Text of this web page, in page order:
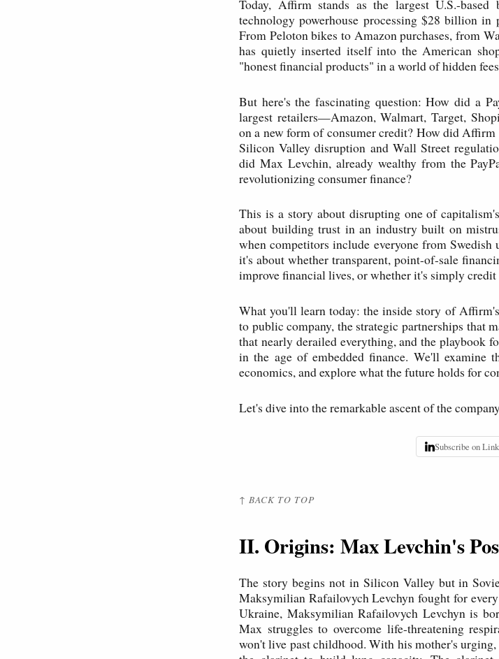
Today, Affirm stands as the largest U.S.-
technology powerhouse processing $28 billion
From Peloton bikes to Amazon purchases, from
has quietly inserted itself into the American
"honest financial products" in a world of hidden
But here's the fascinating question: How did a
largest retailers—Amazon, Walmart, Target,
on a new form of consumer credit? How did Affirm
Silicon Valley disruption and Wall Street
did Max Levchin, already wealthy from the
revolutionizing consumer finance?
This is a story about disrupting one of
about building trust in an industry built on
when competitors include everyone from
it's about whether transparent, point-of-sale
improve financial lives, or whether it's simply credit
What you'll learn today: the inside story of
to public company, the strategic partnerships that
that nearly derailed everything, and the playbook
in the age of embedded finance. We'll examine
economics, and explore what the future holds for
Let's dive into the remarkable ascent of the
Subscribe on
↑ BACK TO TOP
II. Origins: Max Levchin's
The story begins not in Silicon Valley but in
Maksymilian Rafailovych Levchyn fought for
Ukraine, Maksymilian Rafailovych Levchyn is
Max struggles to overcome life-threatening
won't live past childhood. With his mother's